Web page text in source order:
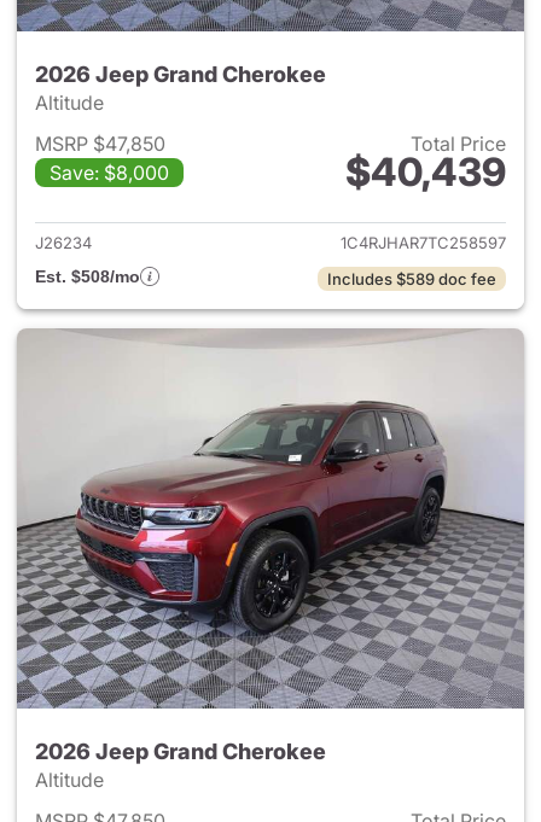
2026 Jeep Grand Cherokee
Altitude
MSRP $47,850
Save: $8,000
Total Price
$40,439
View details for 2026 Jeep
J26234
1C4RJHAR7TC258597
Est. $508/mo
Includes $589 doc fee
2026 Jeep Grand Cherokee
Altitude